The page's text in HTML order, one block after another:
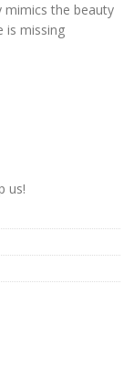
mimics the beauty
is missing
us!